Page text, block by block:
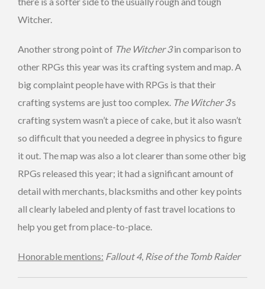
Witcher.
Another strong point of The Witcher 3in comparison to
other RPGs this year was its crafting system and map. A
big complaint people have with RPGs is that their
crafting systems are just too complex. The Witcher 3‘s
crafting system wasn’t a piece of cake, but it also wasn’t
so difficult that you needed a degree in physics to figure
it out. The map was also a lot clearer than some other big
RPGs released this year; it had a significant amount of
detail with merchants, blacksmiths and other key points
all clearly labeled and plenty of fast travel locations to
help you get from place-to-place.
Honorable mentions: Fallout 4, Rise of the Tomb Raider